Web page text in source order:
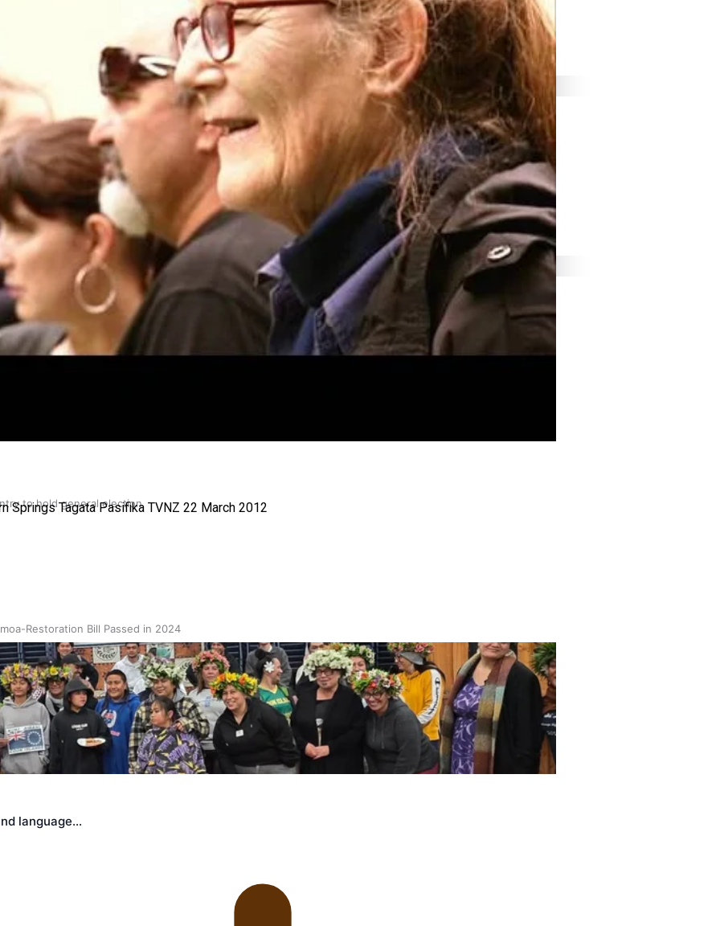
to hold general election
Restoration Bill Passed in 2024
Act 1982 set for second reading
Springs Tagata Pasifika TVNZ 22 March 2012
language…